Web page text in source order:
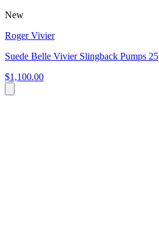
New
Roger Vivier
Suede Belle Vivier Slingback Pumps 25
$1,100.00